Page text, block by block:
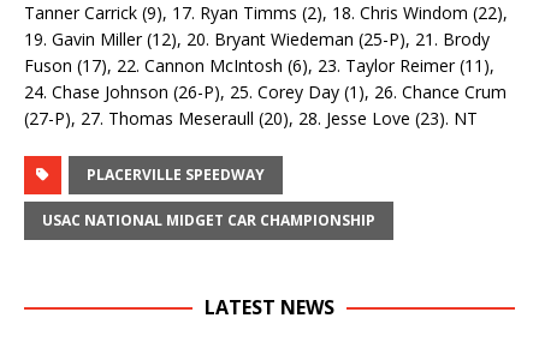
Tanner Carrick (9), 17. Ryan Timms (2), 18. Chris Windom (22),
19. Gavin Miller (12), 20. Bryant Wiedeman (25-P), 21. Brody
Fuson (17), 22. Cannon McIntosh (6), 23. Taylor Reimer (11),
24. Chase Johnson (26-P), 25. Corey Day (1), 26. Chance Crum
(27-P), 27. Thomas Meseraull (20), 28. Jesse Love (23). NT
PLACERVILLE SPEEDWAY
USAC NATIONAL MIDGET CAR CHAMPIONSHIP
LATEST NEWS